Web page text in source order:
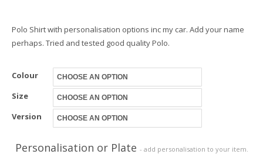
Polo Shirt with personalisation options inc my car. Add your name
perhaps. Tried and tested good quality Polo.
Colour
Size
Version
Personalisation or Plate - add personalisation to your item.